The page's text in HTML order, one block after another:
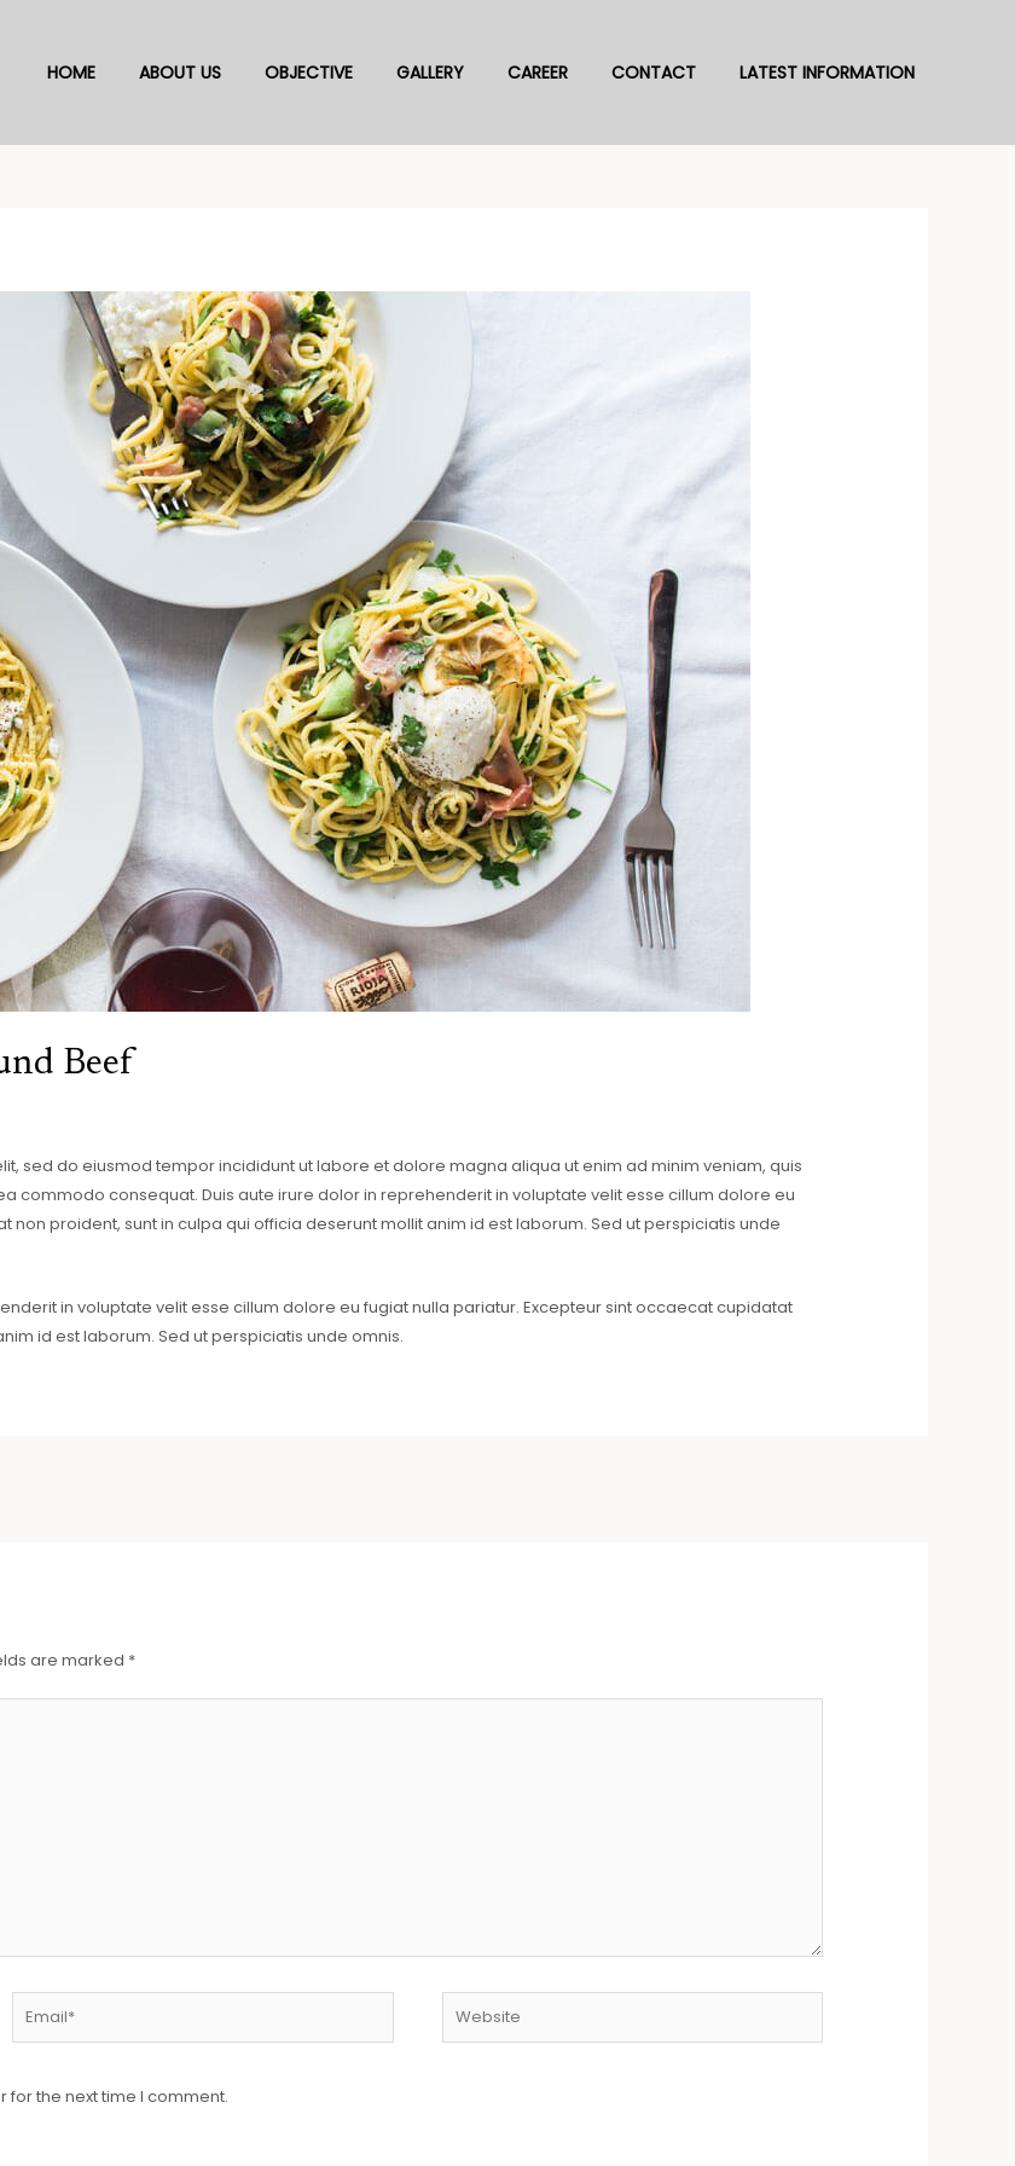
HOME ABOUT US OBJECTIVE GALLERY CAREER CONTACT LATEST INFORMATION
Beef
sed do eiusmod tempor incididunt ut labore et dolore magna aliqua ut enim ad minim veniam, quis
commodo consequat. Duis aute irure dolor in reprehenderit in voluptate velit esse cillum dolore eu
proident, sunt in culpa qui officia deserunt mollit anim id est laborum. Sed ut perspiciatis unde
in voluptate velit esse cillum dolore eu fugiat nulla pariatur. Excepteur sint occaecat cupidatat
id est laborum. Sed ut perspiciatis unde omnis.
are marked *
for the next time I comment.